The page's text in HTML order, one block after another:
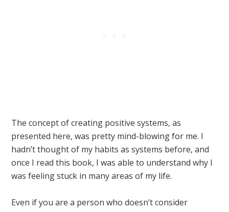
The concept of creating positive systems, as
presented here, was pretty mind-blowing for me. I
hadn’t thought of my habits as systems before, and
once I read this book, I was able to understand why I
was feeling stuck in many areas of my life.
Even if you are a person who doesn’t consider